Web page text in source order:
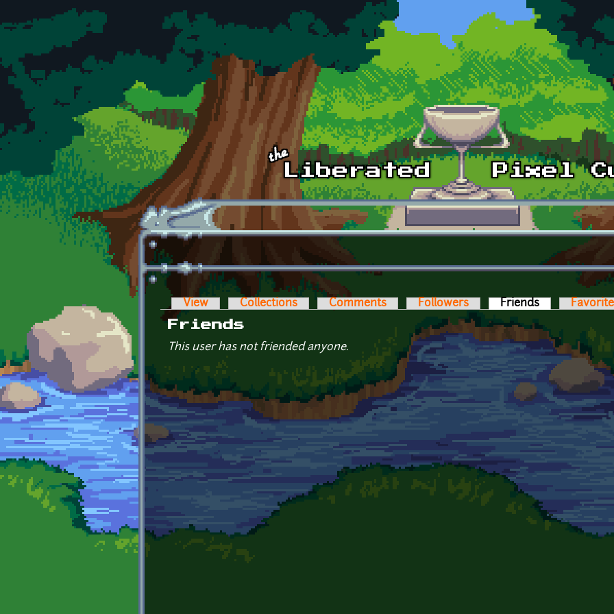
Skip to main content
Primary tabs
View Collections Comments Followers Friends (active tab)
Friends
This user has not friended anyone.